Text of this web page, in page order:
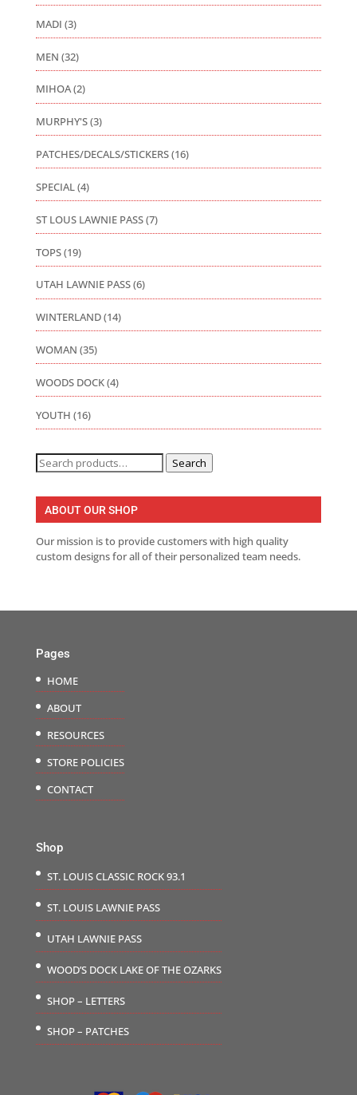
MADI (3)
MEN (32)
MIHOA(2)
MURPHY'S(3)
PATCHES/DECALS/STICKERS(16)
SPECIAL(4)
ST LOUS LAWNIE PASS(7)
TOPS(19)
UTAH LAWNIE PASS(6)
WINTERLAND(14)
WOMAN (35)
WOODS DOCK(4)
YOUTH (16)
Search
for:
Search
ABOUT OUR SHOP
Our mission is to provide customers with high quality
custom designs for all of their personalized team needs.
Pages
HOME
ABOUT
RESOURCES
STORE POLICIES
CONTACT
Shop
ST. LOUIS CLASSIC ROCK 93.1
ST. LOUIS LAWNIE PASS
UTAH LAWNIE PASS
WOOD’S DOCK LAKE OF THE OZARKS
SHOP – LETTERS
SHOP – PATCHES